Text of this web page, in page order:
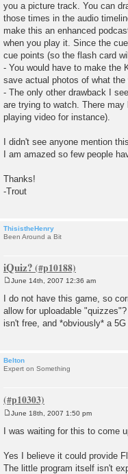
you a picture track. You can
those times in the audio
make this an enhanced
when you play it. Since the
cue points (so the flash card
- You would have to make the
save actual photos of what
- The only other drawback I
are trying to watch. There
playing video for instance).
I didn't see anyone mention
I am amazed so few people
Thanks!
-Trout
ThisistheHenry
Been Around a Bit
iQuiz?
o
s
t
June 14th, 2007 12:36 am
I do not have this game, so
allow for uploadable
isn't free, and *obviously* a
Belton
Expert on Something
s
June 18th, 2007 1:50 pm
I was waiting for this to come
Yes I believe it could provide
The little program itself isn't